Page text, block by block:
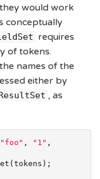
would work
conceptually
requires
of tokens.
names of the
either by
, as
" foo " , " 1 "